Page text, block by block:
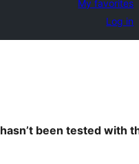
My favorites
Log in
hasn’t been tested with